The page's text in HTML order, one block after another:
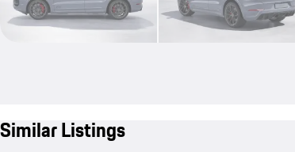
Similar Listings